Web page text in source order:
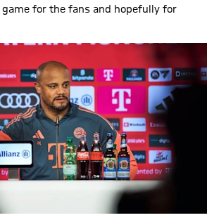
game for the fans and hopefully for